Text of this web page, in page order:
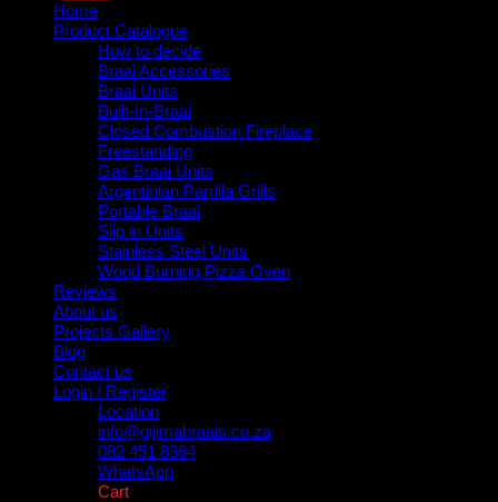
Home
Product Catalogue
How to decide
Braai Accessories
Braai Units
Built-In-Braai
Closed Combustion Fireplace
Freestanding
Gas Braai Units
Argentinian Parrilla Grills
Portable Braai
Slip in Units
Stainless Steel Units
Wood Burning Pizza Oven
Reviews
About us
Projects Gallery
Blog
Contact us
Login / Register
Location
info@gijimabraais.co.za
082 451 8364
WhatsApp
Cart